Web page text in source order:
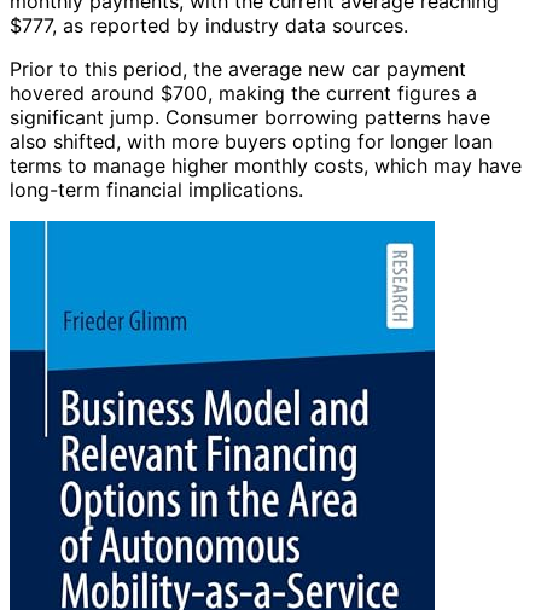
$777, as reported by industry data sources.
Prior to this period, the average new car payment
hovered around $700, making the current figures a
significant jump. Consumer borrowing patterns have
also shifted, with more buyers opting for longer loan
terms to manage higher monthly costs, which may have
long-term financial implications.